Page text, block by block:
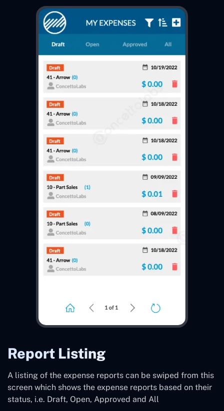
Report Listing
A listing of the expense reports can be swiped from this
screen which shows the expense reports based on their
status, i.e. Draft, Open, Approved and All